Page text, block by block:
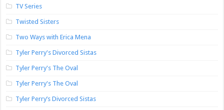
TV Series
Twisted Sisters
Two Ways with Erica Mena
Tyler Perry's Divorced Sistas
Tyler Perry's The Oval
Tyler Perry's The Oval
Tyler Perry’s Divorced Sistas